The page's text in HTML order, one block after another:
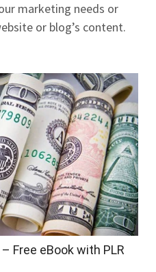
marketing needs or
or blog’s content.
Free eBook with PLR